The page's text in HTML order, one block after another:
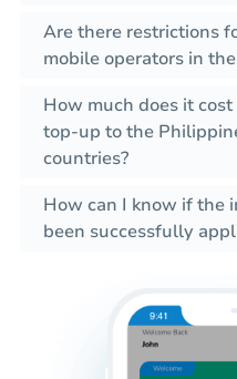
Are there restrictions
mobile operators in
How much does it
top-up to the
countries?
How can I know if the
been successfully